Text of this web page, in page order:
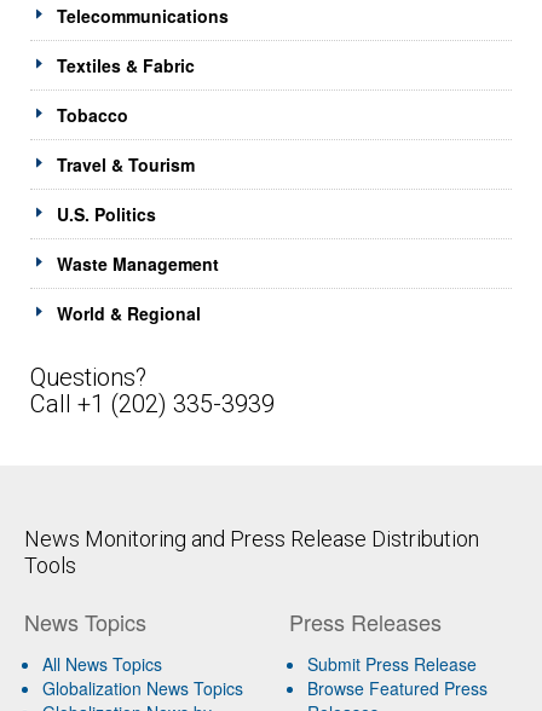
Telecommunications
Textiles & Fabric
Tobacco
Travel & Tourism
U.S. Politics
Waste Management
World & Regional
Questions?
Call +1 (202) 335-3939
News Monitoring and Press Release Distribution
Tools
News Topics
All News Topics
Globalization News Topics
Press Releases
Submit Press Release
Browse Featured Press